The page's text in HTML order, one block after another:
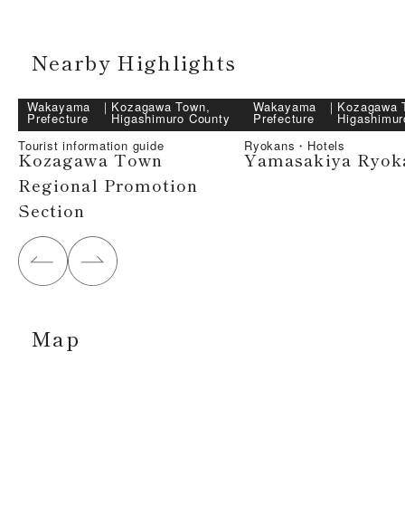
Nearby Highlights
Wakayama
Prefecture
｜ Kozagawa Town,
Higashimuro County
Tourist information guide
Kozagawa Town
Regional Promotion
Section
Wakayama
Prefecture
｜ Kozagawa
Ryokans・Hotels
Yamasakiya
Map